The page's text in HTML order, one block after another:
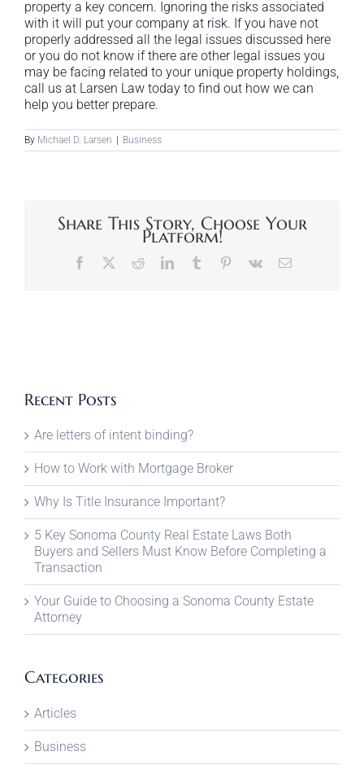
property a key concern. Ignoring the risks associated
with it will put your company at risk. If you have not
properly addressed all the legal issues discussed here
or you do not know if there are other legal issues you
may be facing related to your unique property holdings,
call us at Larsen Law today to find out how we can
help you better prepare.
By Michael D. Larsen | Business
Share This Story, Choose Your
Platform!
Facebook RedditLinkedInTumblr Pinterest
Vk Email
Recent Posts
Are letters of intent binding?
How to Work with Mortgage Broker
Why Is Title Insurance Important?
5 Key Sonoma County Real Estate Laws Both
Buyers and Sellers Must Know Before Completing a
Transaction
Your Guide to Choosing a Sonoma County Estate
Attorney
Categories
Articles
Business